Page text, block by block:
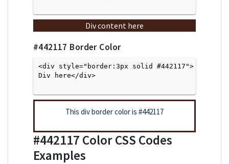
Div content here
#442117 Border Color
<div style="border:3px solid #442117">
Div here</div>
This div border color is #442117
#442117 Color CSS Codes
Examples